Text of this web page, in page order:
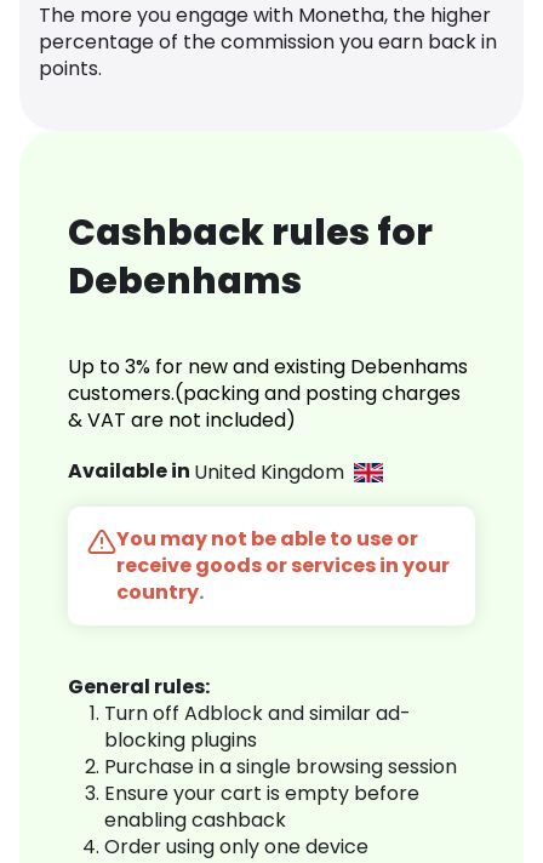
The more you engage with Monetha, the higher
percentage of the commission you earn back in
points.
Cashback rules for
Debenhams
Up to 3% for new and existing Debenhams
customers.(packing and posting charges
& VAT are not included)
Available in United Kingdom
You may not be able to use or
receive goods or services in your
country.
General rules:
Turn off Adblock and similar ad-
blocking plugins
Purchase in a single browsing session
Ensure your cart is empty before
enabling cashback
Order using only one device